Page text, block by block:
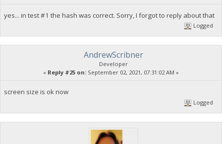
yes... in test #1 the hash was correct. Sorry, I forgot to reply about that
Logged
AndrewScribner
Developer
« Reply #25 on: September 02, 2021, 07:31:02 AM »
screen size is ok now
Logged